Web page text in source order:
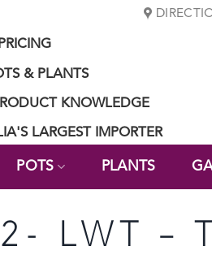
& PLANTS
KNOWLEDGE
LARGEST IMPORTER
POTS PLANTS
LWT –